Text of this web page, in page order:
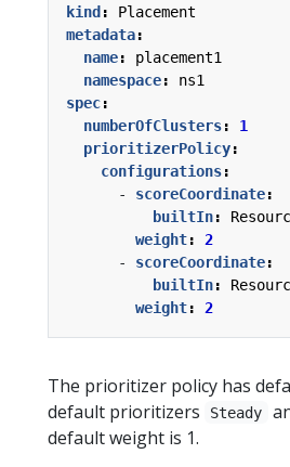
kind:
Placement
metadata:
name:
placement1
namespace:
ns1
spec:
numberOfClusters:
1
prioritizerPolicy:
configurations:
- scoreCoordinate:
builtIn:
weight:
2
- scoreCoordinate:
builtIn:
weight: 2
The prioritizer policy has
default prioritizers
Steady
default weight is 1.